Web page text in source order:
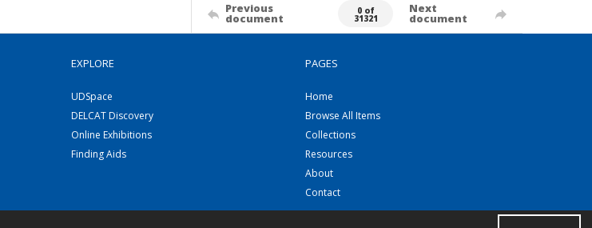
Previous
document
0 of
31321
Next
document
EXPLORE
UDSpace
DELCAT Discovery
Online Exhibitions
Finding Aids
PAGES
Home
Browse All Items
Collections
Resources
About
Contact